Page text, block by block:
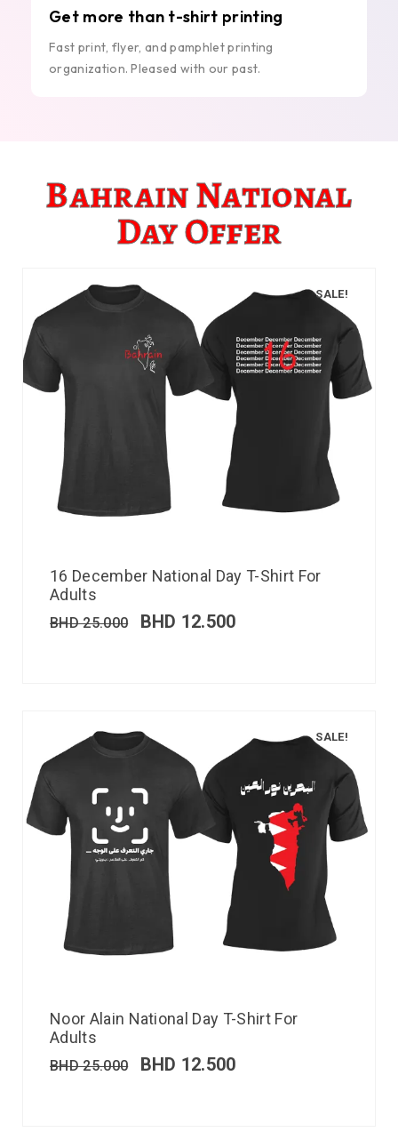
Get more than t-shirt printing
Fast print, flyer, and pamphlet printing
organization. Pleased with our past.
Bahrain National
Day Offer
SALE!
16 December National Day T-Shirt For
Adults
BHD25.000 BHD 12.500
SALE!
Noor Alain National Day T-Shirt For
Adults
BHD25.000 BHD 12.500